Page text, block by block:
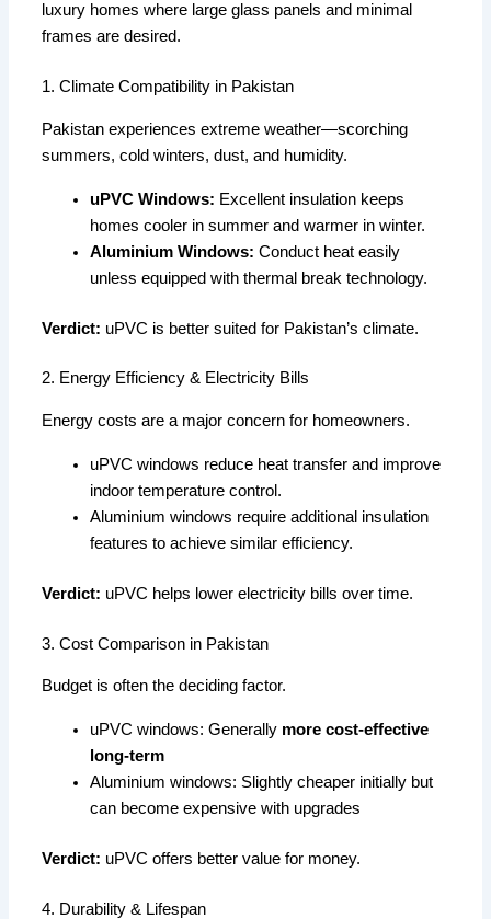
luxury homes where large glass panels and minimal
frames are desired.
1. Climate Compatibility in Pakistan
Pakistan experiences extreme weather—scorching
summers, cold winters, dust, and humidity.
uPVC Windows: Excellent insulation keeps
homes cooler in summer and warmer in winter.
Aluminium Windows: Conduct heat easily
unless equipped with thermal break technology.
Verdict: uPVC is better suited for Pakistan’s climate.
2. Energy Efficiency & Electricity Bills
Energy costs are a major concern for homeowners.
uPVC windows reduce heat transfer and improve
indoor temperature control.
Aluminium windows require additional insulation
features to achieve similar efficiency.
Verdict: uPVC helps lower electricity bills over time.
3. Cost Comparison in Pakistan
Budget is often the deciding factor.
uPVC windows: Generally more cost-effective
long-term
Aluminium windows: Slightly cheaper initially but
can become expensive with upgrades
Verdict: uPVC offers better value for money.
4. Durability & Lifespan